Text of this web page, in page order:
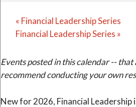
« Financial Leadership Series
Financial Leadership Series »
New for 2026, Financial
Events posted in this calendar --
recommend conducting your own